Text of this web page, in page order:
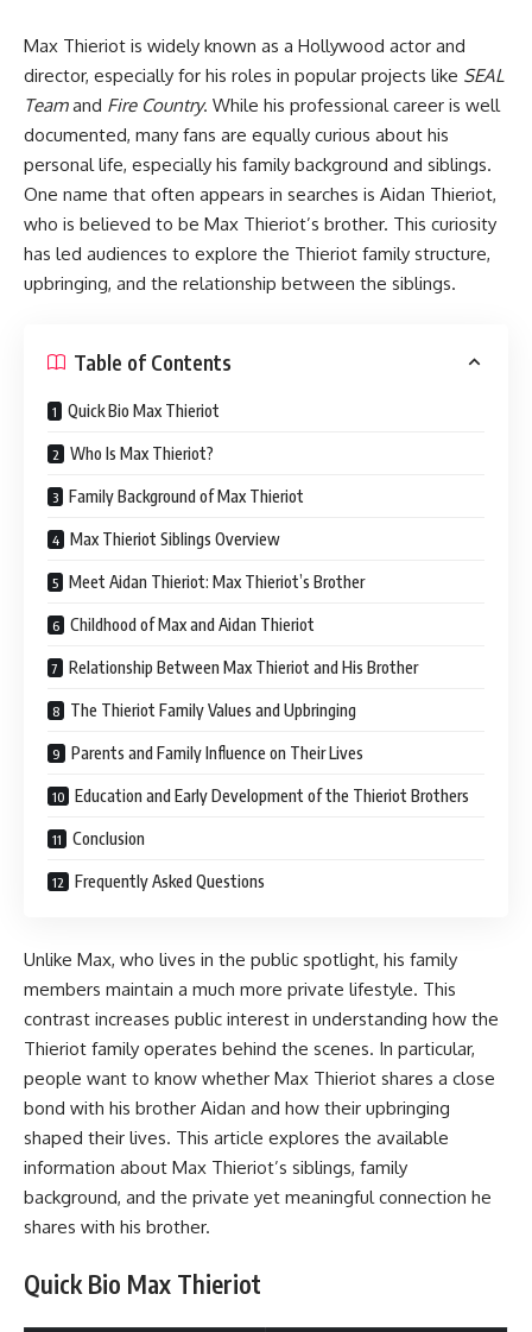
Max Thieriot is widely known as a Hollywood actor and
director, especially for his roles in popular projects like SEAL
Teamand Fire Country. While his professional career is well
documented, many fans are equally curious about his
personal life, especially his family background and siblings.
One name that often appears in searches is Aidan Thieriot,
who is believed to be Max Thieriot’s brother. This curiosity
has led audiences to explore the Thieriot family structure,
upbringing, and the relationship between the siblings.
Table of Contents
Quick Bio Max Thieriot
Who Is Max Thieriot?
Family Background of Max Thieriot
Max Thieriot Siblings Overview
Meet Aidan Thieriot: Max Thieriot’s Brother
Childhood of Max and Aidan Thieriot
Relationship Between Max Thieriot and His Brother
The Thieriot Family Values and Upbringing
Parents and Family Influence on Their Lives
Education and Early Development of the Thieriot Brothers
Conclusion
Frequently Asked Questions
Unlike Max, who lives in the public spotlight, his family
members maintain a much more private lifestyle. This
contrast increases public interest in understanding how the
Thieriot family operates behind the scenes. In particular,
people want to know whether Max Thieriot shares a close
bond with his brother Aidan and how their upbringing
shaped their lives. This article explores the available
information about Max Thieriot’s siblings, family
background, and the private yet meaningful connection he
shares with his brother.
Quick Bio Max Thieriot